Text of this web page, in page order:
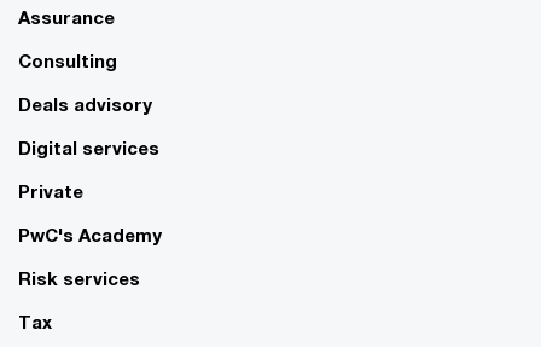
Assurance
Consulting
Deals advisory
Digital services
Private
PwC's Academy
Risk services
Tax